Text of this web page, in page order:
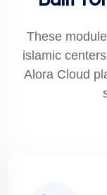
These
islamic
Alora Cloud